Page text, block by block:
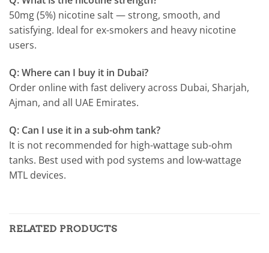
50mg (5%) nicotine salt — strong, smooth, and
satisfying. Ideal for ex-smokers and heavy nicotine
users.
Q: Where can I buy it in Dubai?
Order online with fast delivery across Dubai, Sharjah,
Ajman, and all UAE Emirates.
Q: Can I use it in a sub-ohm tank?
It is not recommended for high-wattage sub-ohm
tanks. Best used with pod systems and low-wattage
MTL devices.
RELATED PRODUCTS